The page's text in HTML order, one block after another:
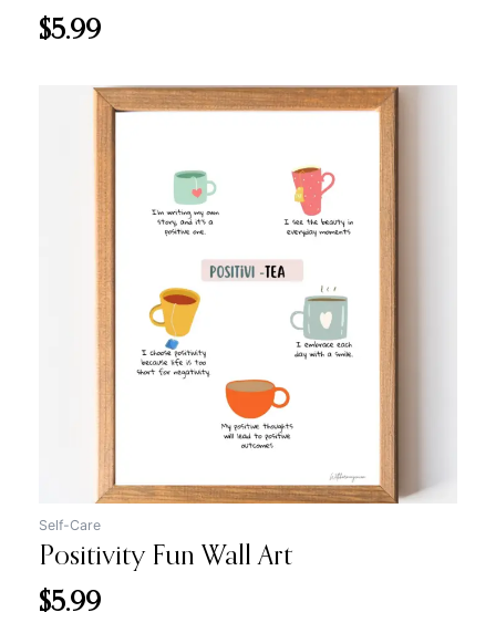
$5.99
Self-Care
Positivity Fun Wall Art
$5.99